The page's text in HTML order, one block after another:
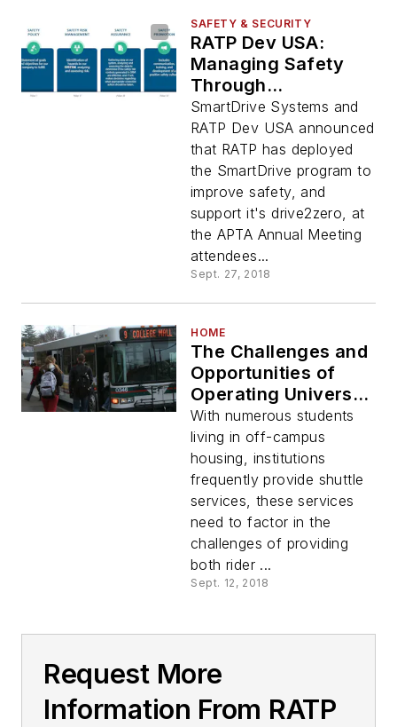
SAFETY & SECURITY
RATP Dev USA:
Managing Safety
Through
Deployment of
SmartDrive Systems
SmartDrive Systems and
RATP Dev USA announced
that RATP has deployed
the SmartDrive program to
improve safety, and
support it's drive2zero, at
the APTA Annual Meeting
attendees...
Sept. 27, 2018
HOME
The Challenges and
Opportunities of
Operating University
Campus Shuttle
Services
With numerous students
living in off-campus
housing, institutions
frequently provide shuttle
services, these services
need to factor in the
challenges of providing
both rider ...
Sept. 12, 2018
Request More
Information From RATP